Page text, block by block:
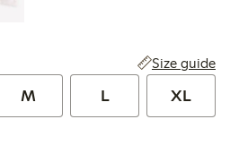
Size guide
M L XL